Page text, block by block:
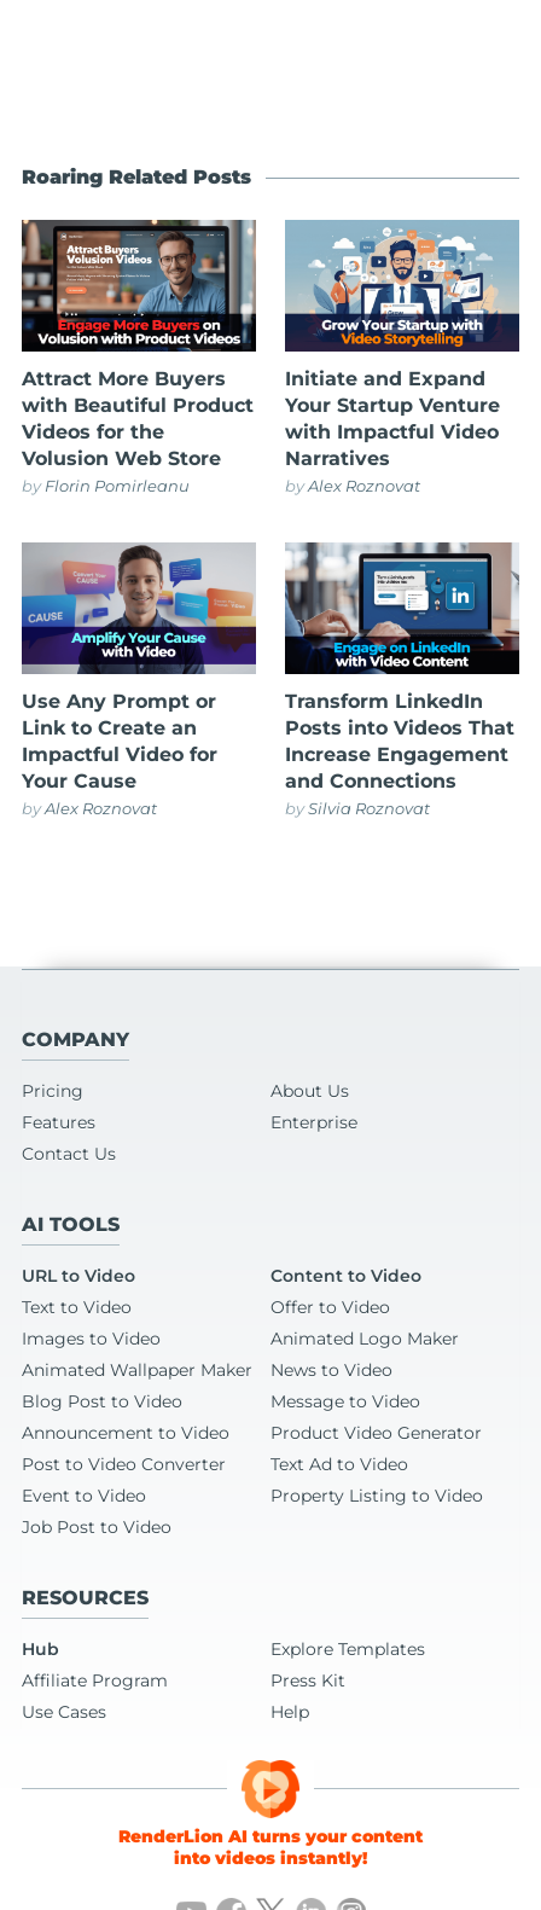
Roaring Related Posts
Attract More Buyers
with Beautiful Product
Videos for the
Volusion Web Store
byFlorin Pomirleanu
Initiate and Expand
Your Startup Venture
with Impactful Video
Narratives
byAlex Roznovat
Use Any Prompt or
Link to Create an
Impactful Video for
Your Cause
byAlex Roznovat
Transform LinkedIn
Posts into Videos That
Increase Engagement
and Connections
bySilvia Roznovat
COMPANY
Pricing
About Us
Features
Enterprise
Contact Us
AI TOOLS
URL to Video
Content to Video
Text to Video
Offer to Video
Images to Video
Animated Logo Maker
Animated Wallpaper Maker
News to Video
Blog Post to Video
Message to Video
Announcement to Video
Product Video Generator
Post to Video Converter
Text Ad to Video
Event to Video
Property Listing to Video
Job Post to Video
RESOURCES
Hub
Explore Templates
Affiliate Program
Press Kit
Use Cases
Help
RenderLion AI turns your content
into videos instantly!